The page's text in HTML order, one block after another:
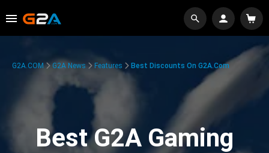
G2A.COM G2A News Features Best Discounts On G2A.com
Best G2A Gaming